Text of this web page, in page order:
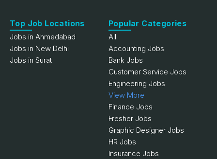
Top Job Locations
Jobs in Ahmedabad
Jobs in New Delhi
Jobs in Surat
Popular Categories
All
Accounting Jobs
Bank Jobs
Customer Service Jobs
Engineering Jobs
View More
Finance Jobs
Fresher Jobs
Graphic Designer Jobs
HR Jobs
Insurance Jobs